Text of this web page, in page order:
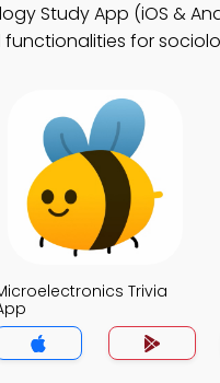
Study App (iOS &
for
Trivia